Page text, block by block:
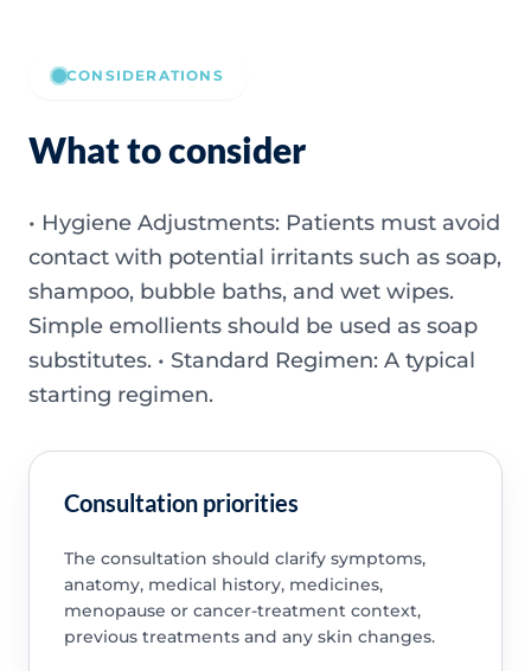
CONSIDERATIONS
What to consider
• Hygiene Adjustments: Patients must avoid
contact with potential irritants such as soap,
shampoo, bubble baths, and wet wipes.
Simple emollients should be used as soap
substitutes. • Standard Regimen: A typical
starting regimen.
Consultation priorities
The consultation should clarify symptoms,
anatomy, medical history, medicines,
menopause or cancer-treatment context,
previous treatments and any skin changes.